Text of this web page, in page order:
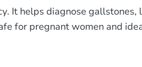
It helps diagnose gallstones,
for pregnant women and